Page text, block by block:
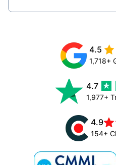
4.5
1,718+
4.7
1,977+
4.9
154+